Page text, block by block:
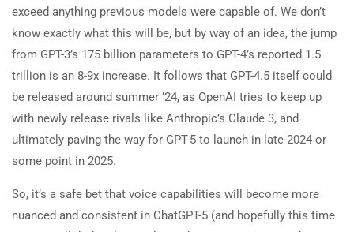
exceed anything previous models were capable of. We don’t
know exactly what this will be, but by way of an idea, the jump
from GPT-3’s 175 billion parameters to GPT-4’s reported 1.5
trillion is an 8-9x increase. It follows that GPT-4.5 itself could
be released around summer ’24, as OpenAI tries to keep up
with newly release rivals like Anthropic’s Claude 3, and
ultimately paving the way for GPT-5 to launch in late-2024 or
some point in 2025.
So, it’s a safe bet that voice capabilities will become more
nuanced and consistent in ChatGPT-5 (and hopefully this time